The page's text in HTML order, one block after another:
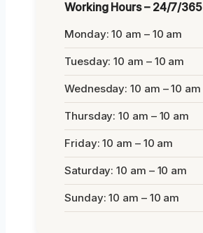
Working Hours – 24/7/365
Monday: 10 am – 10 am
Tuesday: 10 am – 10 am
Wednesday: 10 am – 10 am
Thursday: 10 am – 10 am
Friday: 10 am – 10 am
Saturday: 10 am – 10 am
Sunday: 10 am – 10 am